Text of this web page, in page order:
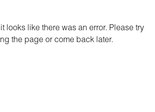
looks like there was an error. Please try
the page or come back later.